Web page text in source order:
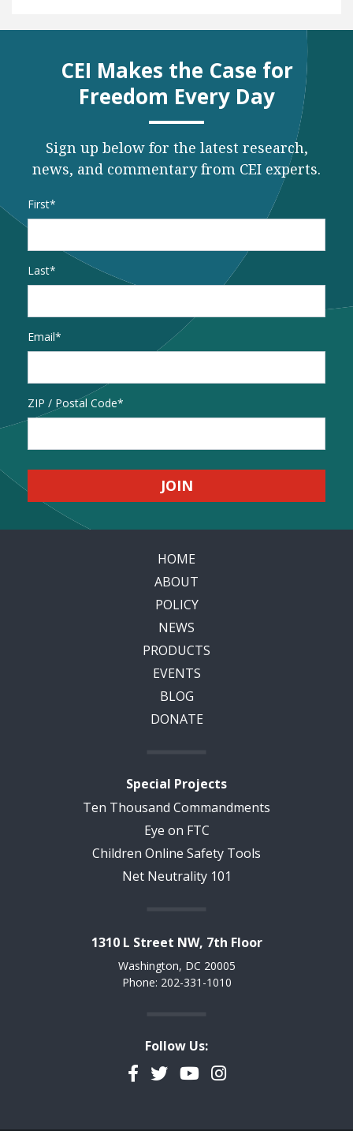
CEI Makes the Case for
Freedom Every Day
Sign up below for the latest research,
news, and commentary from CEI experts.
Name
First
Last
Email*
Address
ZIP / Postal Code
HOME
ABOUT
POLICY
NEWS
PRODUCTS
EVENTS
BLOG
DONATE
Special Projects
Ten Thousand Commandments
Eye on FTC
Children Online Safety Tools
Net Neutrality 101
1310 L Street NW, 7th Floor
Washington, DC 20005
Phone: 202-331-1010
Follow Us:
Facebook
TwitterYouTubeInstagram